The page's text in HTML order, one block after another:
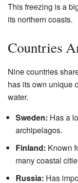
This freezing is a
its northern coasts.
Countries
Nine countries
has its own unique
water.
Sweden: Has a
archipelagos.
Finland: Known
many coastal
Russia: Has